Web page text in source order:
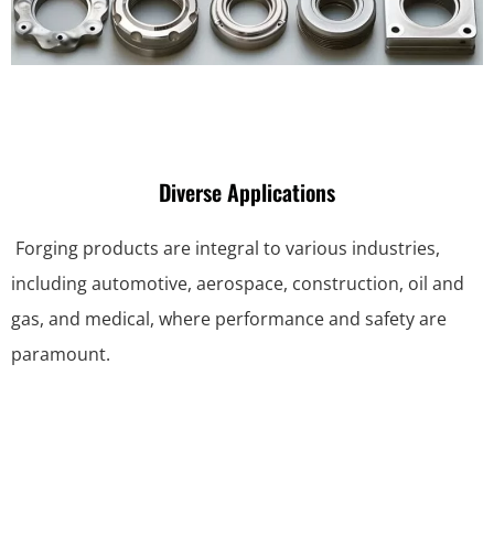
Diverse Applications
Forging products are integral to various industries,
including automotive, aerospace, construction, oil and
gas, and medical, where performance and safety are
paramount.